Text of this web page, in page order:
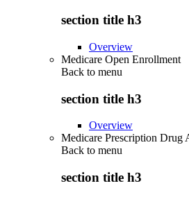
section title h3
Overview
Medicare Open Enrollment
Back to menu
section title h3
Overview
Medicare Prescription Drug
Back to menu
section title h3